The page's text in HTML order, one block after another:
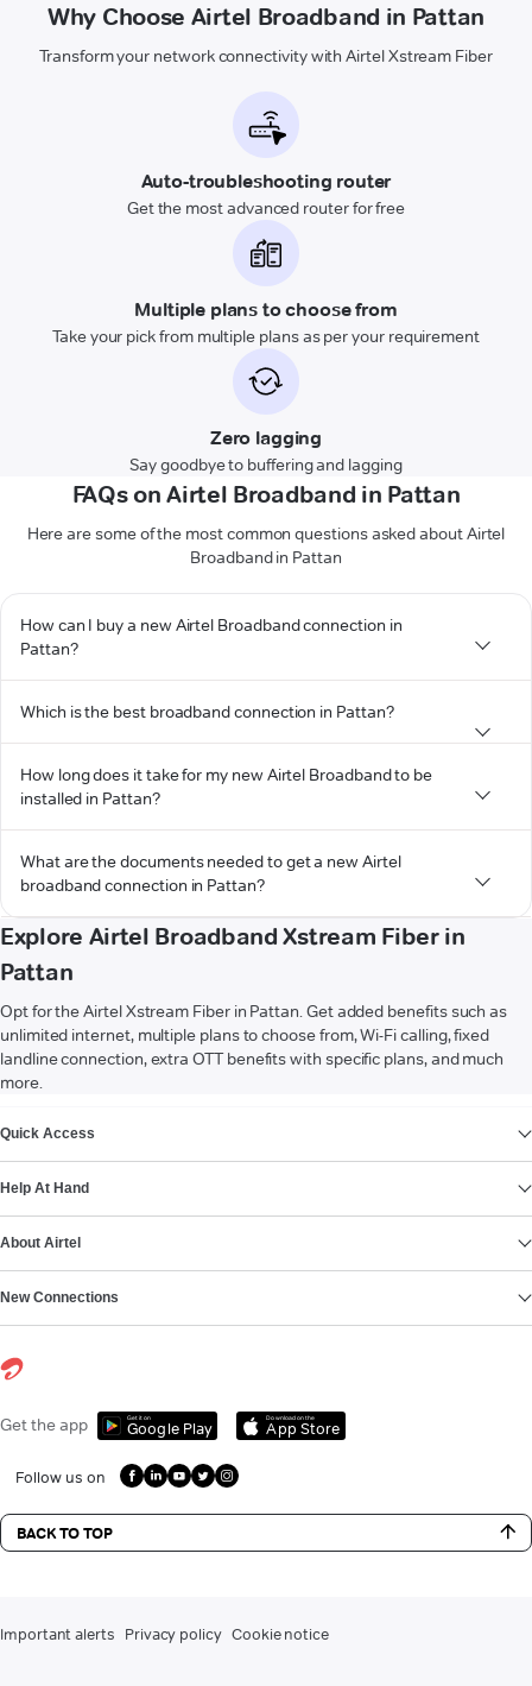
Why Choose Airtel Broadband in Pattan
Transform your network connectivity with Airtel Xstream Fiber
Auto-troubleshooting router
Get the most advanced router for free
Multiple plans to choose from
Take your pick from multiple plans as per your requirement
Zero lagging
Say goodbye to buffering and lagging
FAQs on Airtel Broadband in Pattan
Here are some of the most common questions asked about Airtel
Broadband in Pattan
How can I buy a new Airtel Broadband connection in
Pattan?
Which is the best broadband connection in Pattan?
How long does it take for my new Airtel Broadband to be
installed in Pattan?
What are the documents needed to get a new Airtel
broadband connection in Pattan?
Explore Airtel Broadband Xstream Fiber in
Pattan
Opt for the Airtel Xstream Fiber in Pattan. Get added benefits such as
unlimited internet, multiple plans to choose from, Wi-Fi calling, fixed
landline connection, extra OTT benefits with specific plans, and much
more.
Quick Access
Help At Hand
About Airtel
New Connections
Get the app Get it on
Google Play
Download on the
App Store
Follow us on
BACK TO TOP
Important alerts Privacy policy Cookie notice